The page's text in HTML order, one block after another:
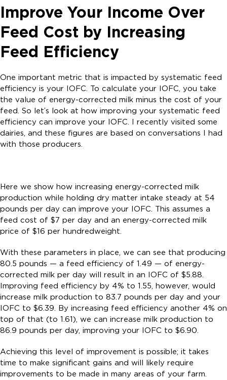
Improve Your Income Over
Feed Cost by Increasing
Feed Efficiency
One important metric that is impacted by systematic feed
efficiency is your IOFC. To calculate your IOFC, you take
the value of energy-corrected milk minus the cost of your
feed. So let’s look at how improving your systematic feed
efficiency can improve your IOFC. I recently visited some
dairies, and these figures are based on conversations I had
with those producers.
Here we show how increasing energy-corrected milk
production while holding dry matter intake steady at 54
pounds per day can improve your IOFC. This assumes a
feed cost of $7 per day and an energy-corrected milk
price of $16 per hundredweight.
With these parameters in place, we can see that producing
80.5 pounds — a feed efficiency of 1.49 — of energy-
corrected milk per day will result in an IOFC of $5.88.
Improving feed efficiency by 4% to 1.55, however, would
increase milk production to 83.7 pounds per day and your
IOFC to $6.39. By increasing feed efficiency another 4% on
top of that (to 1.61), we can increase milk production to
86.9 pounds per day, improving your IOFC to $6.90.
Achieving this level of improvement is possible; it takes
time to make significant gains and will likely require
improvements to be made in many areas of your farm.